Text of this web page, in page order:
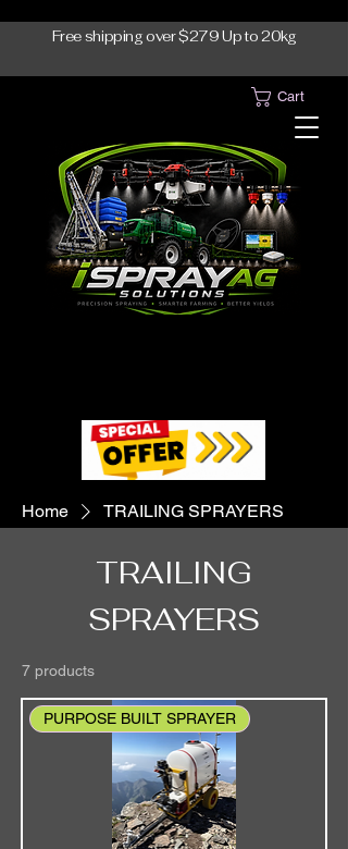
Cart
Free shipping over $279 Up to 20kg
Home TRAILING SPRAYERS
TRAILING
SPRAYERS
7 products
PURPOSE BUILT SPRAYER